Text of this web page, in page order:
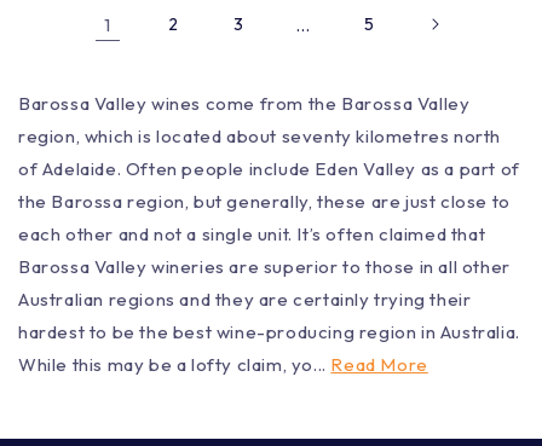
Lienert Vineyards
Cabernet Sauvignon
Add to cart
Glaetzer Amon Ra
Shiraz 2022 750ml
Add to cart
1 2 3 … 5
Barossa Valley wines come from the Barossa Valley
region, which is located about seventy kilometres north
of Adelaide. Often people include Eden Valley as a part of
the Barossa region, but generally, these are just close to
each other and not a single unit. It’s often claimed that
Barossa Valley wineries are superior to those in all other
Australian regions and they are certainly trying their
hardest to be the best wine-producing region in Australia.
While this may be a lofty claim, yo... Read More